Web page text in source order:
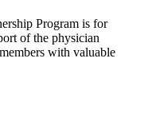
Program is for
of the physician
with valuable